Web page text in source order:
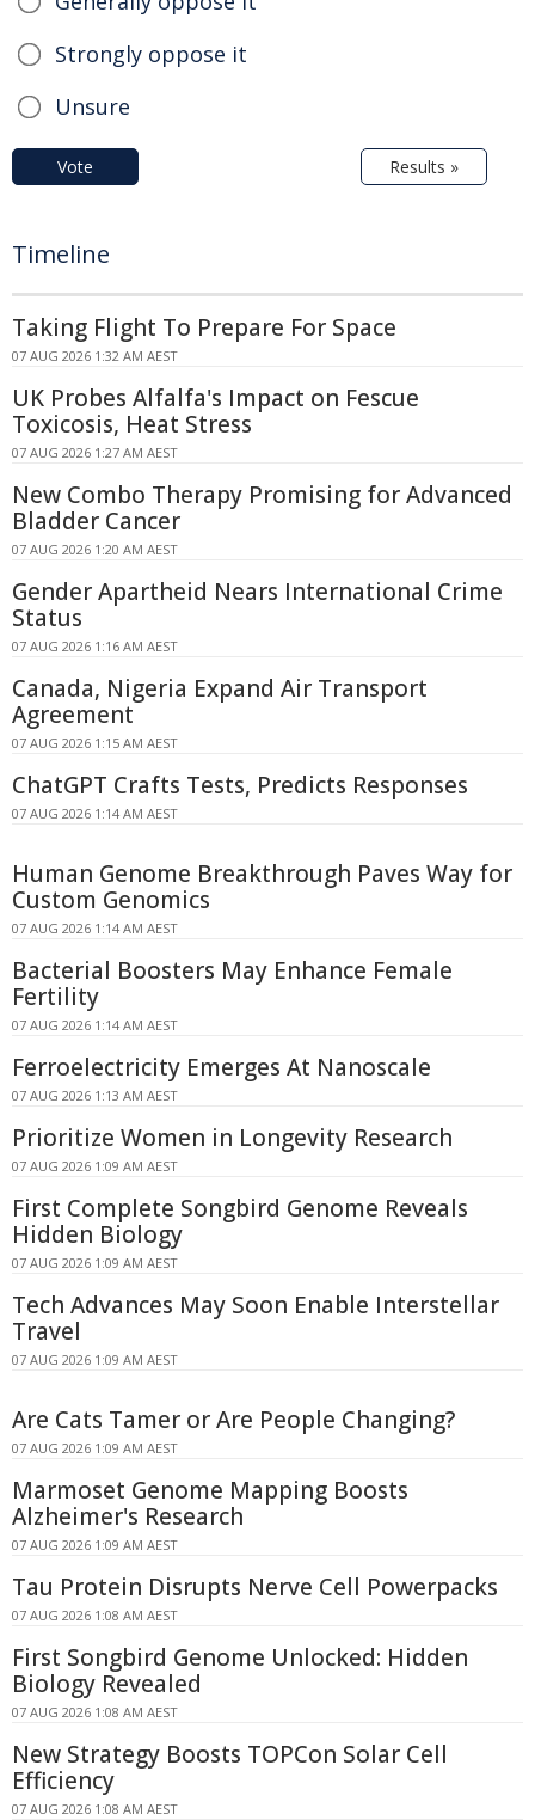
Strongly oppose it
Unsure
Vote Results »
Timeline
Taking Flight To Prepare For Space
07 AUG 2026 1:32 AM AEST
UK Probes Alfalfa's Impact on Fescue
Toxicosis, Heat Stress
07 AUG 2026 1:27 AM AEST
New Combo Therapy Promising for Advanced
Bladder Cancer
07 AUG 2026 1:20 AM AEST
Gender Apartheid Nears International Crime
Status
07 AUG 2026 1:16 AM AEST
Canada, Nigeria Expand Air Transport
Agreement
07 AUG 2026 1:15 AM AEST
ChatGPT Crafts Tests, Predicts Responses
07 AUG 2026 1:14 AM AEST
Human Genome Breakthrough Paves Way for
Custom Genomics
07 AUG 2026 1:14 AM AEST
Bacterial Boosters May Enhance Female
Fertility
07 AUG 2026 1:14 AM AEST
Ferroelectricity Emerges At Nanoscale
07 AUG 2026 1:13 AM AEST
Prioritize Women in Longevity Research
07 AUG 2026 1:09 AM AEST
First Complete Songbird Genome Reveals
Hidden Biology
07 AUG 2026 1:09 AM AEST
Tech Advances May Soon Enable Interstellar
Travel
07 AUG 2026 1:09 AM AEST
Are Cats Tamer or Are People Changing?
07 AUG 2026 1:09 AM AEST
Marmoset Genome Mapping Boosts
Alzheimer's Research
07 AUG 2026 1:09 AM AEST
Tau Protein Disrupts Nerve Cell Powerpacks
07 AUG 2026 1:08 AM AEST
First Songbird Genome Unlocked: Hidden
Biology Revealed
07 AUG 2026 1:08 AM AEST
New Strategy Boosts TOPCon Solar Cell
Efficiency
07 AUG 2026 1:08 AM AEST